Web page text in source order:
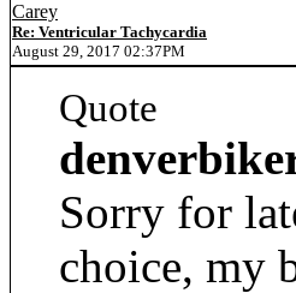
Carey
Re: Ventricular Tachycardia
August 29, 2017 02:37PM
Quote
Sorry for
choice, my